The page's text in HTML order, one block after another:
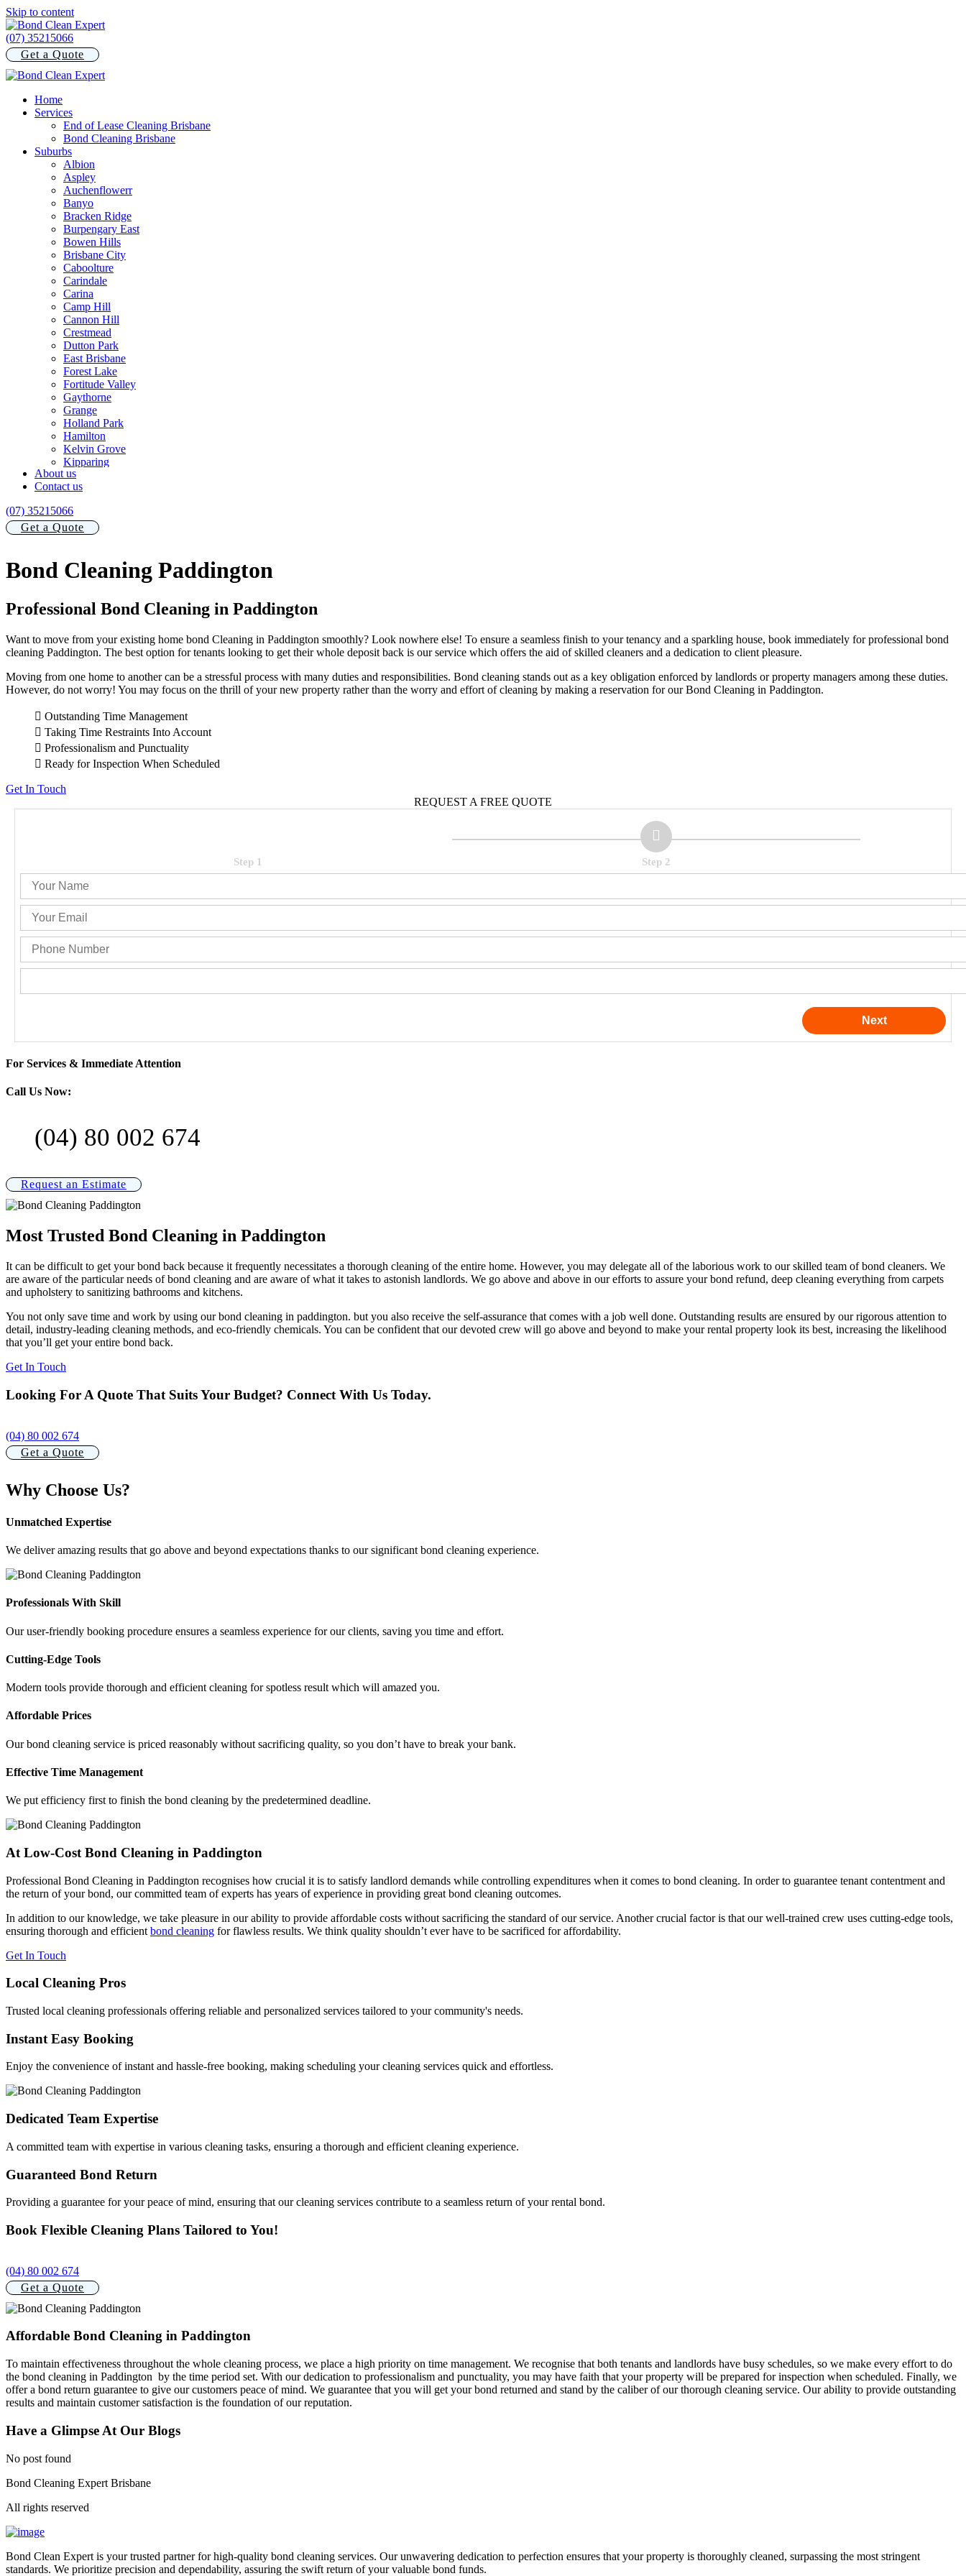
Skip to content
(07) 35215066
Get a Quote
Home
Services
End of Lease Cleaning Brisbane
Bond Cleaning Brisbane
Suburbs
Albion
Aspley
Auchenflowerr
Banyo
Bracken Ridge
Burpengary East
Bowen Hills
Brisbane City
Caboolture
Carindale
Carina
Camp Hill
Cannon Hill
Crestmead
Dutton Park
East Brisbane
Forest Lake
Fortitude Valley
Gaythorne
Grange
Holland Park
Hamilton
Kelvin Grove
Kipparing
Manly
Morningside
Newstead
Norman Park
Redland Bay
South Brisbane
Teneriffe
Toowong
Windsor
Wakerley
About us
Contact us
(07) 35215066
Get a Quote
Bond Cleaning Paddington
Professional Bond Cleaning in Paddington
Want to move from your existing home bond Cleaning in Paddington smoothly? Look nowhere else! To ensure a seamless finish to your tenancy and a sparkling house, book immediately for professional bond
cleaning Paddington. The best option for tenants looking to get their whole deposit back is our service which offers the aid of skilled cleaners and a dedication to client pleasure.
Moving from one home to another can be a stressful process with many duties and responsibilities. Bond cleaning stands out as a key obligation enforced by landlords or property managers among these duties.
However, do not worry! You may focus on the thrill of your new property rather than the worry and effort of cleaning by making a reservation for our Bond Cleaning in Paddington.
Outstanding Time Management
Taking Time Restraints Into Account
Professionalism and Punctuality
Ready for Inspection When Scheduled
Get In Touch
REQUEST A FREE QUOTE
Step 1 Step 2
For Services & Immediate Attention
Call Us Now:
(04) 80 002 674
Request an Estimate
Most Trusted Bond Cleaning in Paddington
It can be difficult to get your bond back because it frequently necessitates a thorough cleaning of the entire home. However, you may delegate all of the laborious work to our skilled team of bond cleaners. We
are aware of the particular needs of bond cleaning and are aware of what it takes to astonish landlords. We go above and above in our efforts to assure your bond refund, deep cleaning everything from carpets
and upholstery to sanitizing bathrooms and kitchens.
You not only save time and work by using our bond cleaning in paddington. but you also receive the self-assurance that comes with a job well done. Outstanding results are ensured by our rigorous attention to
detail, industry-leading cleaning methods, and eco-friendly chemicals. You can be confident that our devoted crew will go above and beyond to make your rental property look its best, increasing the likelihood
that you’ll get your entire bond back.
Get In Touch
Looking For A Quote That Suits Your Budget? Connect With Us Today.
(04) 80 002 674
Get a Quote
Why Choose Us?
Unmatched Expertise
We deliver amazing results that go above and beyond expectations thanks to our significant bond cleaning experience.
Professionals With Skill
Our user-friendly booking procedure ensures a seamless experience for our clients, saving you time and effort.
Cutting-Edge Tools
Modern tools provide thorough and efficient cleaning for spotless result which will amazed you.
Affordable Prices
Our bond cleaning service is priced reasonably without sacrificing quality, so you don’t have to break your bank.
Effective Time Management
We put efficiency first to finish the bond cleaning by the predetermined deadline.
At Low-Cost Bond Cleaning in Paddington
Professional Bond Cleaning in Paddington recognises how crucial it is to satisfy landlord demands while controlling expenditures when it comes to bond cleaning. In order to guarantee tenant contentment and
the return of your bond, our committed team of experts has years of experience in providing great bond cleaning outcomes.
In addition to our knowledge, we take pleasure in our ability to provide affordable costs without sacrificing the standard of our service. Another crucial factor is that our well-trained crew uses cutting-edge tools,
ensuring thorough and efficient bond cleaning for flawless results. We think quality shouldn’t ever have to be sacrificed for affordability.
Get In Touch
Local Cleaning Pros
Trusted local cleaning professionals offering reliable and personalized services tailored to your community's needs.
Instant Easy Booking
Enjoy the convenience of instant and hassle-free booking, making scheduling your cleaning services quick and effortless.
Dedicated Team Expertise
A committed team with expertise in various cleaning tasks, ensuring a thorough and efficient cleaning experience.
Guaranteed Bond Return
Providing a guarantee for your peace of mind, ensuring that our cleaning services contribute to a seamless return of your rental bond.
Book Flexible Cleaning Plans Tailored to You!
(04) 80 002 674
Get a Quote
Affordable Bond Cleaning in Paddington
To maintain effectiveness throughout the whole cleaning process, we place a high priority on time management. We recognise that both tenants and landlords have busy schedules, so we make every effort to do
the bond cleaning in Paddington by the time period set. With our dedication to professionalism and punctuality, you may have faith that your property will be prepared for inspection when scheduled. Finally, we
offer a bond return guarantee to give our customers peace of mind. We guarantee that you will get your bond returned and stand by the caliber of our thorough cleaning service. Our ability to provide outstanding
results and maintain customer satisfaction is the foundation of our reputation.
Have a Glimpse At Our Blogs
No post found
Bond Cleaning Expert Brisbane
All rights reserved
Bond Clean Expert is your trusted partner for high-quality bond cleaning services. Our unwavering dedication to perfection ensures that your property is thoroughly cleaned, surpassing the most stringent
standards. We prioritize precision and dependability, assuring the swift return of your valuable bond funds.